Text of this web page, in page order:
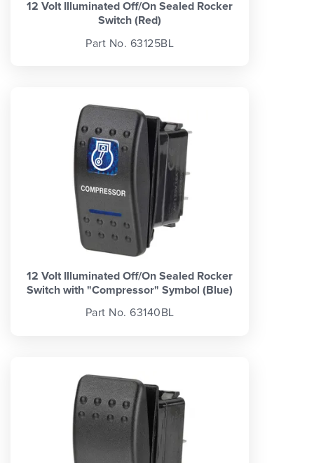
12 Volt Illuminated Off/On Sealed Rocker
Switch (Red)
Part No. 63125BL
12 Volt Illuminated Off/On Sealed Rocker
Switch with "Compressor" Symbol (Blue)
Part No. 63140BL